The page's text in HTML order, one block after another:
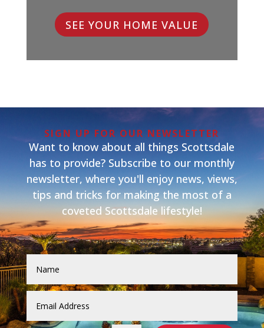
SEE YOUR HOME VALUE
SIGN UP FOR OUR NEWSLETTER
Want to know about all things Scottsdale
has to provide? Subscribe to our monthly
newsletter, where you'll enjoy news, views,
tips and tricks for making the most of a
coveted Scottsdale lifestyle!